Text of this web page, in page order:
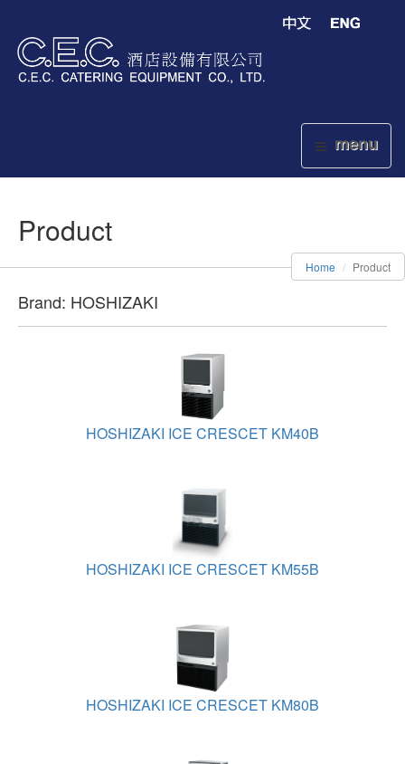
menu
Product
Home Product
Brand: HOSHIZAKI
HOSHIZAKI ICE CRESCET KM40B
HOSHIZAKI ICE CRESCET KM55B
HOSHIZAKI ICE CRESCET KM80B